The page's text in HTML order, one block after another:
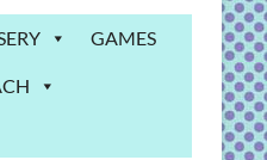
GAMES